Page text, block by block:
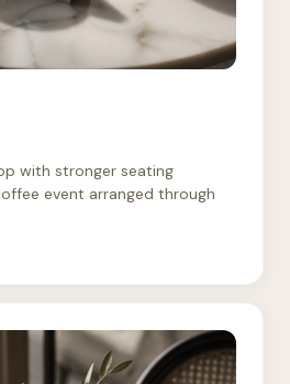
with stronger seating
event arranged through